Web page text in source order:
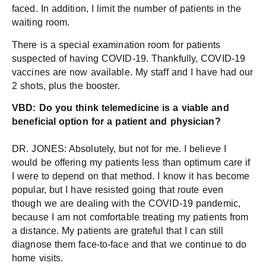
faced. In addition, I limit the number of patients in the
waiting room.
There is a special examination room for patients
suspected of having COVID-19. Thankfully, COVID-19
vaccines are now available. My staff and I have had our
2 shots, plus the booster.
VBD: Do you think telemedicine is a viable and
beneficial option for a patient and physician?
DR. JONES: Absolutely, but not for me. I believe I
would be offering my patients less than optimum care if
I were to depend on that method. I know it has become
popular, but I have resisted going that route even
though we are dealing with the COVID-19 pandemic,
because I am not comfortable treating my patients from
a distance. My patients are grateful that I can still
diagnose them face-to-face and that we continue to do
home visits.